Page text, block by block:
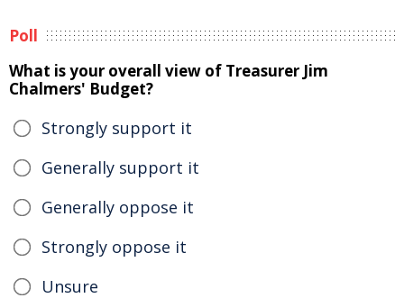
Poll
What is your overall view of Treasurer Jim
Chalmers' Budget?
Strongly support it
Generally support it
Generally oppose it
Strongly oppose it
Unsure